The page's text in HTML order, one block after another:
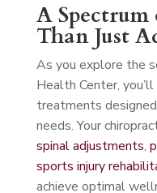
A Spectrum
Than Just
As you explore the
Health Center,
treatments
needs. Your
spinal adjustments,
sports injury
achieve optimal